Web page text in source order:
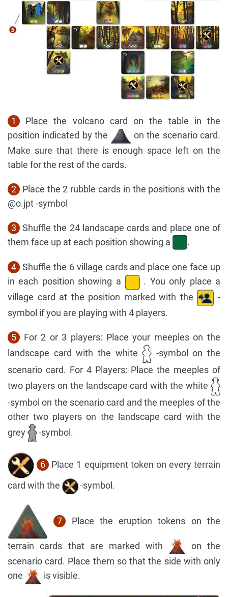
1
Place the volcano card on the table in the
position indicated by the
on the scenario card.
Make sure that there is enough space left on the
table for the rest of the cards.
2
Place the 2 rubble cards in the positions with the
@o.jpt -symbol
3
Shuffle the 24 landscape cards and place one of
them face up at each position showing a
.
4 Shuffle the 6 village cards and place one face up
in each position showing a
. You only place a
village card at the position marked with the
-
symbol if you are playing with 4 players.
5
For 2 or 3 players: Place your meeples on the
landscape card with the white
-symbol on the
scenario card. For 4 Players: Place the meeples of
two players on the landscape card with the white
-symbol on the scenario card and the meeples of the
other two players on the landscape card with the
grey
-symbol.
6
Place 1 equipment token on every terrain
card with the
-symbol.
7 Place the eruption tokens on the
terrain cards that are marked with
on the
scenario card. Place them so that the side with only
one
is visible.